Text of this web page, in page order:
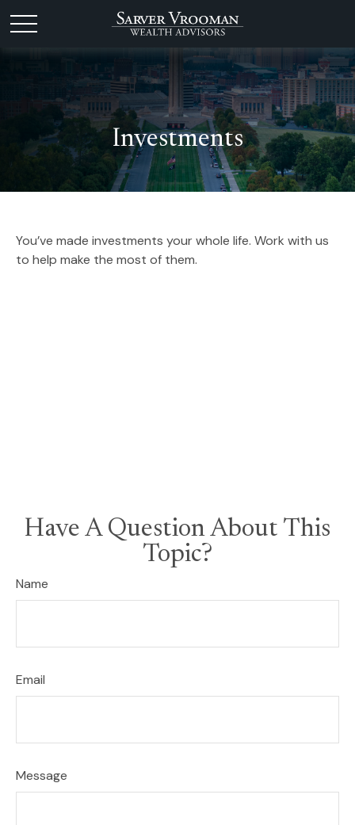
Investments
You’ve made investments your whole life. Work with us
to help make the most of them.
Have A Question About This
Topic?
Name
Email
Message